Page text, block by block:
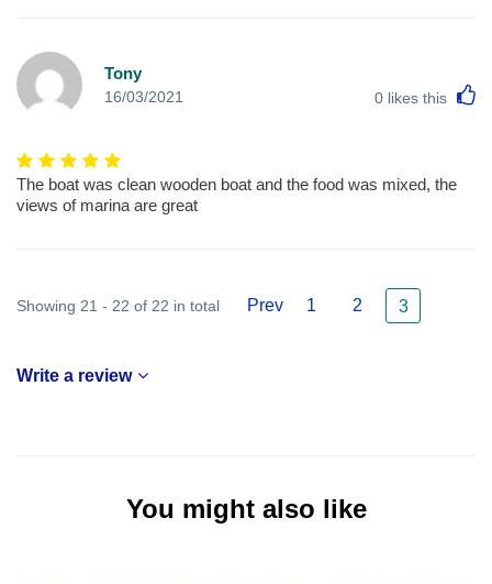
Tony
16/03/2021 0 likes this
The boat was clean wooden boat and the food was mixed, the
views of marina are great
Showing 21 - 22 of 22 in total Prev 1 2 3
Write a review
You might also like